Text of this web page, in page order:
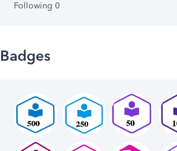
Following 0
Badges